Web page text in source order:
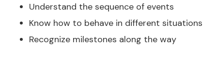
Understand the sequence of events
Know how to behave in different situations
Recognize milestones along the way